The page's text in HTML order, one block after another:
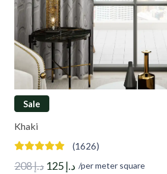
Sale
Khaki
(1626)
د.إ208
Original
د.إ Current
/per meter square